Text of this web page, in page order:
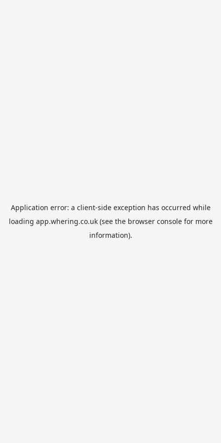
Application error: a client-side exception has occurred while
loading app.whering.co.uk(see the browser consolefor more
information).